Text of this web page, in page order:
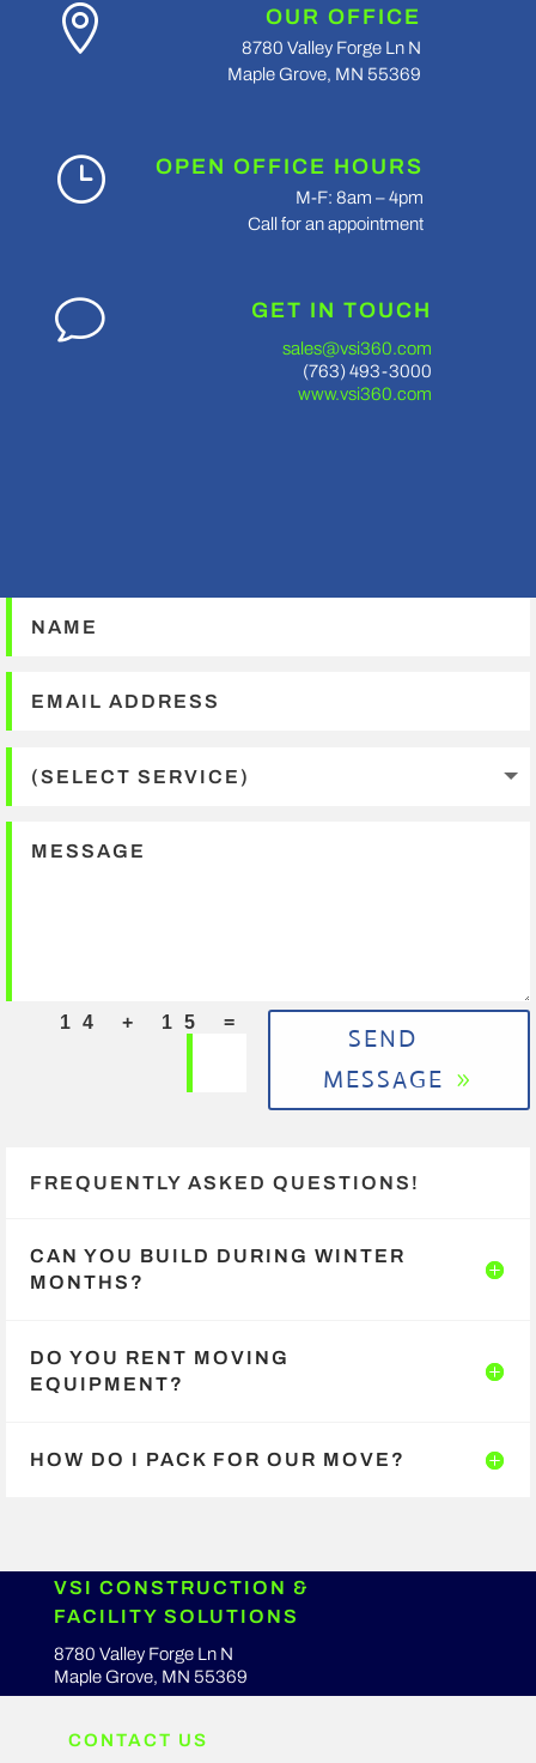
 OUR OFFICE
8780 Valley Forge Ln N
Maple Grove, MN 55369
} OPEN OFFICE HOURS
M-F: 8am – 4pm
Call for an appointment
v GET IN TOUCH
sales@vsi360.com
(763) 493-3000
www.vsi360.com
14 + 15 =
SEND
MESSAGE
FREQUENTLY ASKED QUESTIONS!
CAN YOU BUILD DURING WINTER
MONTHS?
DO YOU RENT MOVING
EQUIPMENT?
HOW DO I PACK FOR OUR MOVE?
VSI CONSTRUCTION &
FACILITY SOLUTIONS
8780 Valley Forge Ln N
Maple Grove, MN 55369
CONTACT US